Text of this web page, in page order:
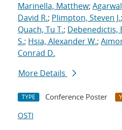
Marinella, Matthew;
David R.; Plimpton, Steven J.;
Quach, Tu T.; Debenedictis,
S.; Hsia, Alexander W.;
Conrad D.
More Details
TYPE Conference Poster
OSTI